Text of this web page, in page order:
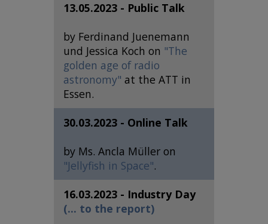
13.05.2023 - Public Talk
by Ferdinand Juenemann
und Jessica Koch on "The
golden age of radio
astronomy" at the ATT in
Essen.
30.03.2023 - Online Talk
by Ms. Ancla Müller on
"Jellyfish in Space".
16.03.2023 - Industry Day
(... to the report)